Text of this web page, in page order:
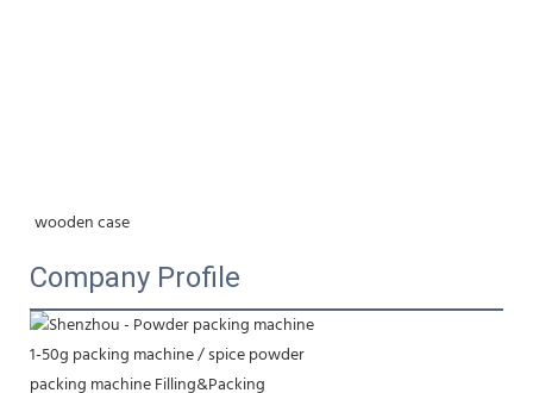
wooden case
Company Profile